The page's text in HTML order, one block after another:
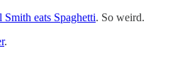
Smith eats Spaghetti​. So weird.
.